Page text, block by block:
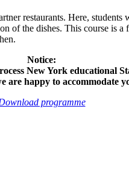
restaurants. Here,
of the dishes. This course is
Notice:
New York educational
are happy to accommodate
programme